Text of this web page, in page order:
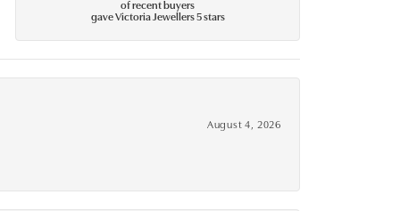
of recent buyers
gave Victoria Jewellers 5 stars
August 4, 2026